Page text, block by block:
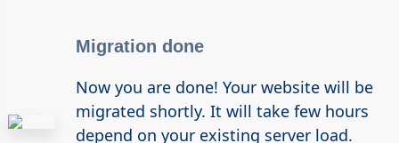
Migration done
Now you are done! Your website will be
migrated shortly. It will take few hours
depend on your existing server load.